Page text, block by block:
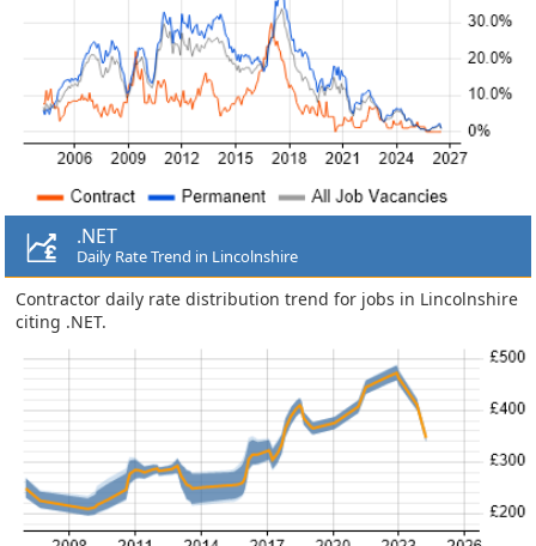
.NET
Daily Rate Trend in Lincolnshire
Contractor daily rate distribution trend for jobs in Lincolnshire
citing .NET.